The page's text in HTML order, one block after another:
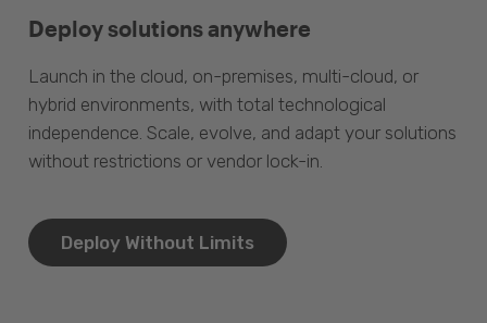
Deploy solutions anywhere
Launch in the cloud, on-premises, multi-cloud, or
hybrid environments, with total technological
independence. Scale, evolve, and adapt your solutions
without restrictions or vendor lock-in.
Deploy Without Limits